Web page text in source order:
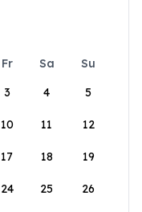
Fr Sa
Su
3 4 5
10 11 12
17 18 19
24 25 26